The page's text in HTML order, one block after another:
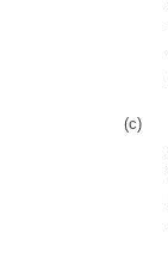
(c)